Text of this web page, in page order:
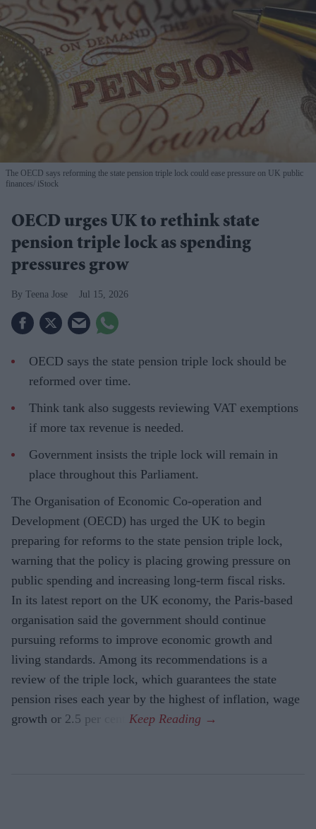
The OECD says reforming the state pension triple lock could ease pressure on UK public
finances iStock
OECD urges UK to rethink state
pension triple lock as spending
pressures grow
Teena Jose Jul 15, 2026
OECD says the state pension triple lock should be
reformed over time.
Think tank also suggests reviewing VAT exemptions
if more tax revenue is needed.
Government insists the triple lock will remain in
place throughout this Parliament.
The Organisation of Economic Co-operation and
Development (OECD) has urged the UK to begin
preparing for reforms to the state pension triple lock,
warning that the policy is placing growing pressure on
public spending and increasing long-term fiscal risks.
In its latest report on the UK economy, the Paris-based
organisation said the government should continue
pursuing reforms to improve economic growth and
living standards. Among its recommendations is a
review of the triple lock, which guarantees the state
pension rises each year by the highest of inflation, wage
growth or 2.5 per cent.